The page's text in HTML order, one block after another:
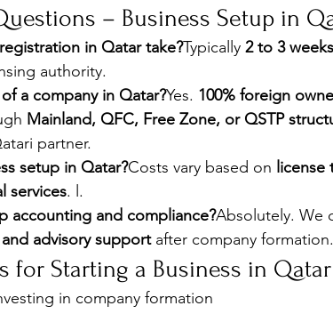
– Business Setup in
in Qatar take?Typically 2 to 3 weeks
authority.
a company in Qatar?Yes. 100% foreign
Mainland, QFC, Free Zone, or QSTP
partner.
setup in Qatar?Costs vary based on
services. l.
accounting and compliance?Absolutely. We
advisory support after company formation.
for Starting a Business in Qatar
in company formation